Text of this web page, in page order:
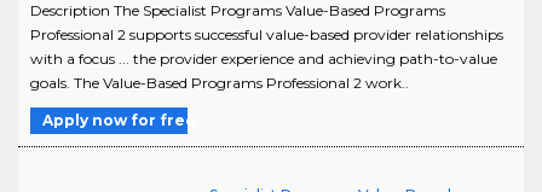
Description The Specialist Programs Value-Based Programs
Professional 2 supports successful value-based provider relationships
with a focus ... the provider experience and achieving path-to-value
goals. The Value-Based Programs Professional 2 work..
Apply now for free